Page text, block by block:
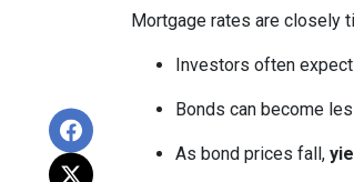
Mortgage rates are closely
Investors often
Bonds can become
As bond prices fall,